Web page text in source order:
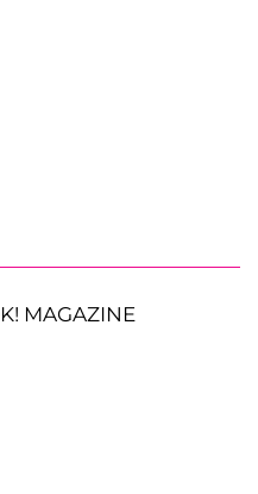
MAGAZINE